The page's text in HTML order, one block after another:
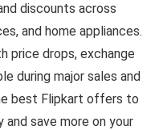
discounts across
and home appliances.
price drops, exchange
during major sales and
best Flipkart offers to
save more on your